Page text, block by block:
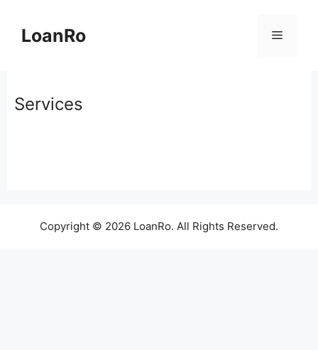
contentLoanRo Menu
Services
Copyright © 2026 LoanRo. All Rights Reserved.